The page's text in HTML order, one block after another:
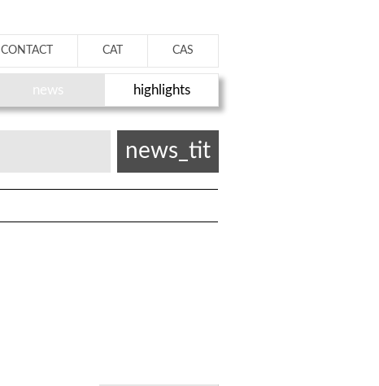
CONTACT CAT CAS
news highlights
news_tit